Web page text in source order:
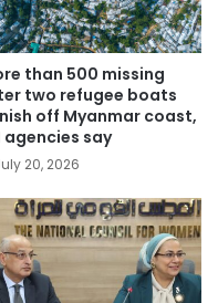
than 500 missing
two refugee boats
off Myanmar coast,
agencies say
20, 2026